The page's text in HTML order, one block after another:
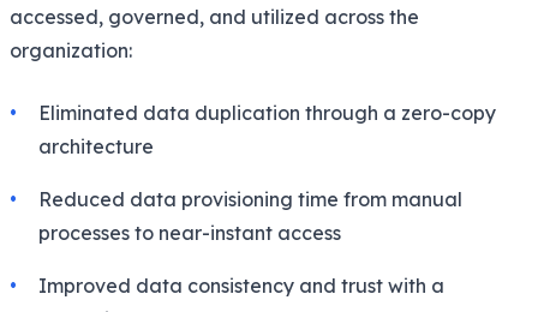
accessed, governed, and utilized across the
organization:
Eliminated data duplication through a zero-copy
architecture
Reduced data provisioning time from manual
processes to near-instant access
Improved data consistency and trust with a